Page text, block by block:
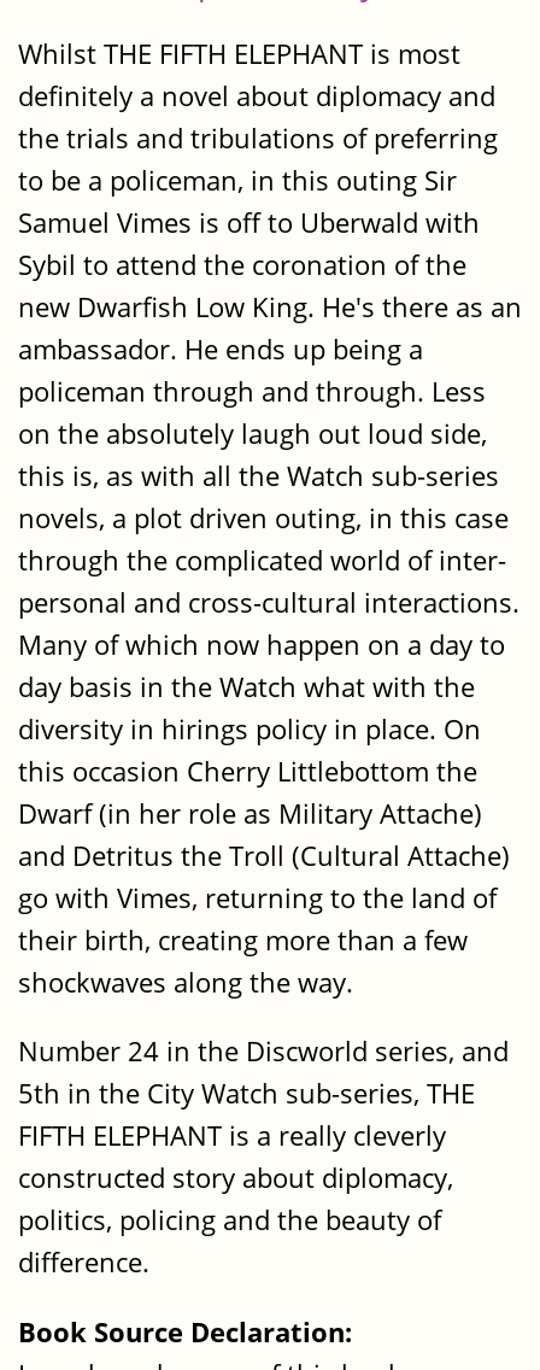
Whilst THE FIFTH ELEPHANT is most
definitely a novel about diplomacy and
the trials and tribulations of preferring
to be a policeman, in this outing Sir
Samuel Vimes is off to Uberwald with
Sybil to attend the coronation of the
new Dwarfish Low King. He's there as an
ambassador. He ends up being a
policeman through and through. Less
on the absolutely laugh out loud side,
this is, as with all the Watch sub-series
novels, a plot driven outing, in this case
through the complicated world of inter-
personal and cross-cultural interactions.
Many of which now happen on a day to
day basis in the Watch what with the
diversity in hirings policy in place. On
this occasion Cherry Littlebottom the
Dwarf (in her role as Military Attache)
and Detritus the Troll (Cultural Attache)
go with Vimes, returning to the land of
their birth, creating more than a few
shockwaves along the way.
Number 24 in the Discworld series, and
5th in the City Watch sub-series, THE
FIFTH ELEPHANT is a really cleverly
constructed story about diplomacy,
politics, policing and the beauty of
difference.
Book Source Declaration: